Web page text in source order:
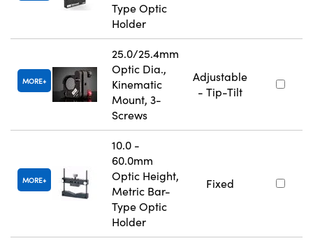
Type Optic
Holder
MORE
25.0/25.4mm
Optic Dia.,
Kinematic
Mount, 3-
Screws
Adjustable
- Tip-Tilt
MORE
10.0 -
60.0mm
Optic Height,
Metric Bar-
Type Optic
Holder
Fixed